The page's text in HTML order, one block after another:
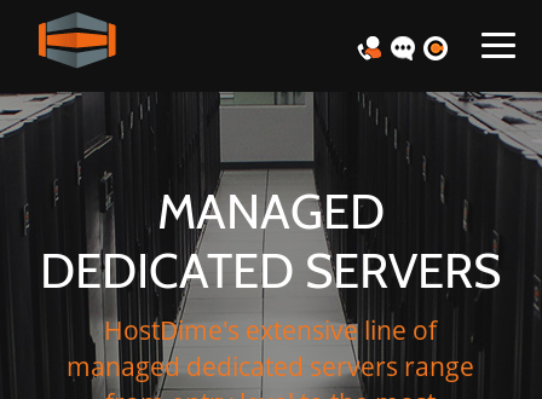
MANAGED
DEDICATED SERVERS
HostDime's extensive line of
managed dedicated servers range